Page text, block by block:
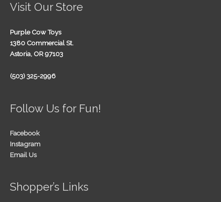
Visit Our Store
Purple Cow Toys
1380 Commercial St.
Astoria, OR 97103
(503) 325-2996
Follow Us for Fun!
Facebook
Instagram
Email Us
Shopper’s Links